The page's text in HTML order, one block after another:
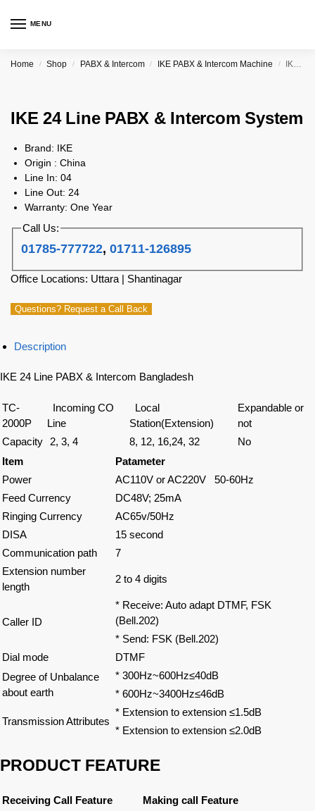
MENU
Home / Shop / PABX & Intercom / IKE PABX & Intercom Machine / IKE 24 Line PABX & Intercom System
IKE 24 Line PABX & Intercom System
Brand: IKE
Origin : China
Line In: 04
Line Out: 24
Warranty: One Year
Call Us:
01785-777722,01711-126895
Office Locations: Uttara | Shantinagar
Questions? Request a Call Back
Description
IKE 24 Line PABX & Intercom Bangladesh
TC-
2000P
Incoming CO
Line
Local
Station(Extension)
Expandable or
not
Capacity
2, 3, 4 8, 12, 16,24, 32
No
Item
Patameter
Power
AC110V or AC220V 50-60Hz
Feed Currency
DC48V; 25mA
Ringing Currency
AC65v/50Hz
DISA
15 second
Communication path
7
Extension number
length
2 to 4 digits
Caller ID
* Receive: Auto adapt DTMF, FSK
(Bell.202)
* Send: FSK (Bell.202)
Dial mode
DTMF
Degree of Unbalance
about earth
* 300Hz~600Hz≤40dB
* 600Hz~3400Hz≤46dB
Transmission Attributes
* Extension to extension ≤1.5dB
* Extension to extension ≤2.0dB
PRODUCT FEATURE
Receiving Call Feature
Making call Feature